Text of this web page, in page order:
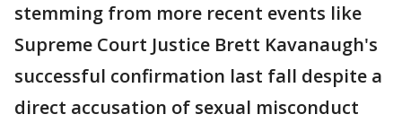
stemming from more recent events like
Supreme Court Justice Brett Kavanaugh's
successful confirmation last fall despite a
direct accusation of sexual misconduct